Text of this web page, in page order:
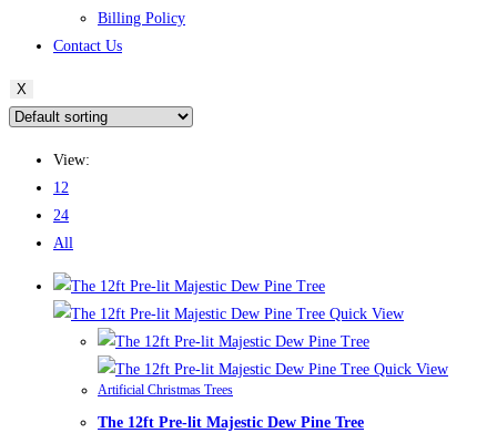
Billing Policy
Contact Us
X
View:
12
24
All
Quick View
Quick View
Artificial Christmas Trees
The 12ft Pre-lit Majestic Dew Pine Tree